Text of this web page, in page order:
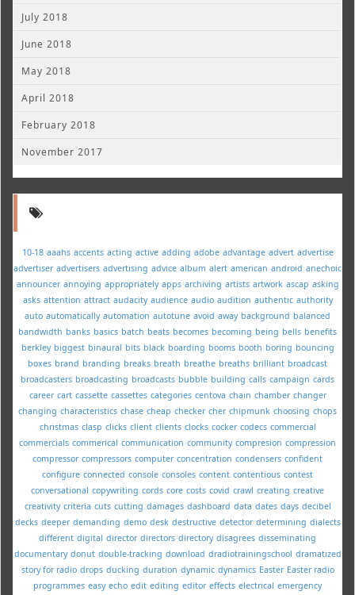
July 2018
June 2018
May 2018
April 2018
February 2018
November 2017
10-18 aaahs accents acting active adding adobe advantage advert advertise
advertiser advertisers advertising advice album alert american android anechoic
announcer annoying appropriately apps archiving artists artwork ascap asking
asks attention attract audacity audience audio audition authentic authority
auto automatically automation autotune avoid away background balanced
bandwidth banks basics batch beats becomes becoming being bells benefits
berkley biggest binaural bits black boarding booms booth boring bouncing
boxes brand branding breaks breath breathe breaths brilliant broadcast
broadcasters broadcasting broadcasts bubble building calls campaign cards
career cart cassette cassettes categories centova chain chamber changer
changing characteristics chase cheap checker cher chipmunk choosing chops
christmas clasp clicks client clients clocks cocker codecs commercial
commercials commerical communication community compresion compression
compressor compressors computer concentration condensers confident
configure connected console consoles content contentious contest
conversational copywriting cords core costs covid crawl creating creative
creativity criteria cuts cutting damages dashboard data dates days decibel
decks deeper demanding demo desk destructive detector determining dialects
different digital director directors directory disagrees disseminating
documentary donut double-tracking download dradiotrainingschool dramatized
story for radio drops ducking duration dynamic dynamics Easter Easter radio
programmes easy echo edit editing editor effects electrical emergency